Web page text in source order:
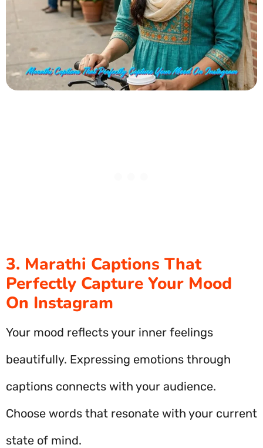
3. Marathi Captions That
Perfectly Capture Your Mood
On Instagram
Your mood reflects your inner feelings
beautifully. Expressing emotions through
captions connects with your audience.
Choose words that resonate with your current
state of mind.